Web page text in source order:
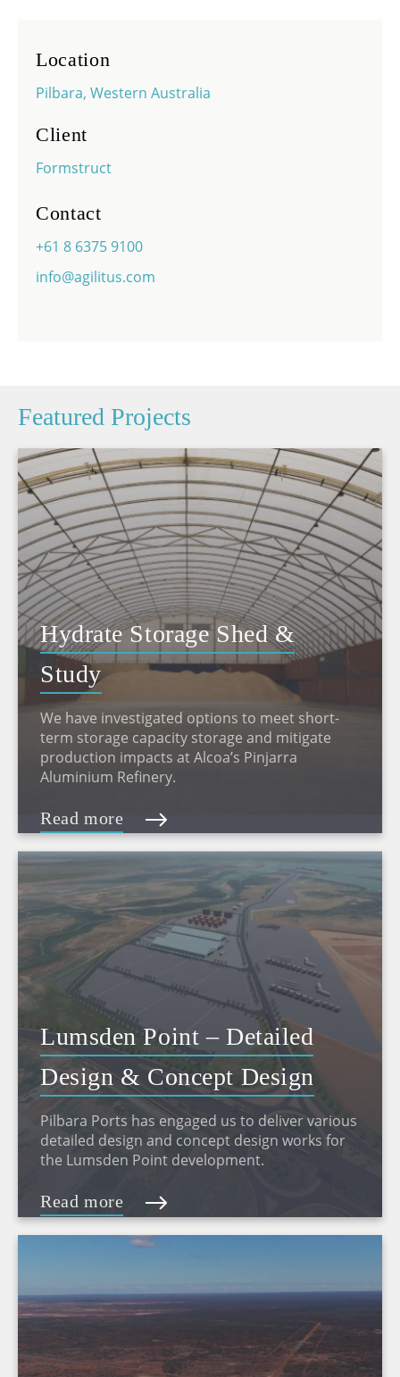
Location
Pilbara, Western Australia
Client
Formstruct
Contact
+61 8 6375 9100
info@agilitus.com
Featured Projects
Hydrate Storage Shed &
Study
We have investigated options to meet short-
term storage capacity storage and mitigate
production impacts at Alcoa’s Pinjarra
Aluminium Refinery.
Read more
Lumsden Point – Detailed
Design & Concept Design
Pilbara Ports has engaged us to deliver various
detailed design and concept design works for
the Lumsden Point development.
Read more